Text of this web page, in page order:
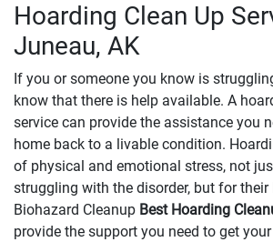
Hoarding Clean Up
Juneau, AK
If you or someone you know is
know that there is help available. A
service can provide the assistance you
home back to a livable condition.
of physical and emotional stress, not
struggling with the disorder, but for their
Biohazard Cleanup Best Hoarding
provide the support you need to get